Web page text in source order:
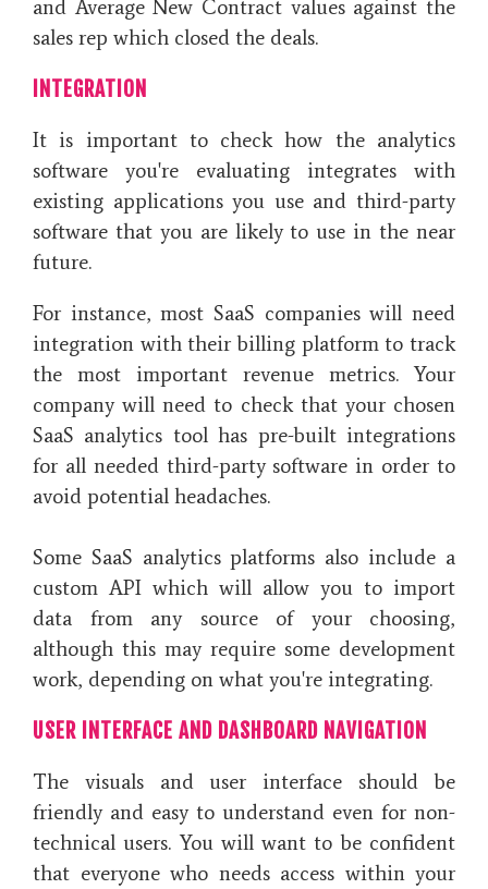
and Average New Contract values against the
sales rep which closed the deals.
INTEGRATION
It is important to check how the analytics
software you're evaluating integrates with
existing applications you use and third-party
software that you are likely to use in the near
future.
For instance, most SaaS companies will need
integration with their billing platform to track
the most important revenue metrics. Your
company will need to check that your chosen
SaaS analytics tool has pre-built integrations
for all needed third-party software in order to
avoid potential headaches.
Some SaaS analytics platforms also include a
custom API which will allow you to import
data from any source of your choosing,
although this may require some development
work, depending on what you're integrating.
USER INTERFACE AND DASHBOARD NAVIGATION
The visuals and user interface should be
friendly and easy to understand even for non-
technical users. You will want to be confident
that everyone who needs access within your